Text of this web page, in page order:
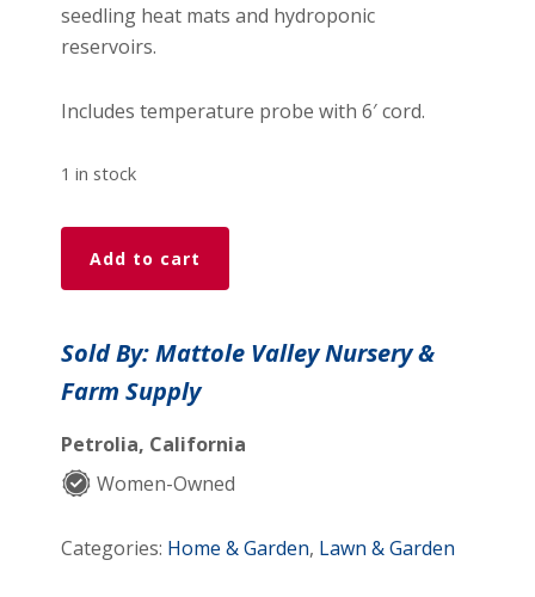
seedling heat mats and hydroponic
reservoirs.
Includes temperature probe with 6′ cord.
1 in stock
Jump
Start
Heat
Thermostat
quantity
Add to cart
Sold By: Mattole Valley Nursery &
Farm Supply
Petrolia, California
Women-Owned
Categories: Home & Garden, Lawn & Garden